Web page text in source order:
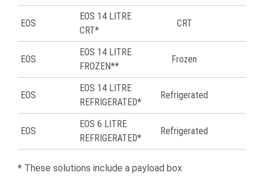
EOS
EOS 14 LITRE
CRT*
CRT
EOS
EOS 14 LITRE
FROZEN**
Frozen
EOS
EOS 14 LITRE
REFRIGERATED*
Refrigerated
EOS
EOS 6 LITRE
REFRIGERATED*
Refrigerated
* These solutions include a payload box